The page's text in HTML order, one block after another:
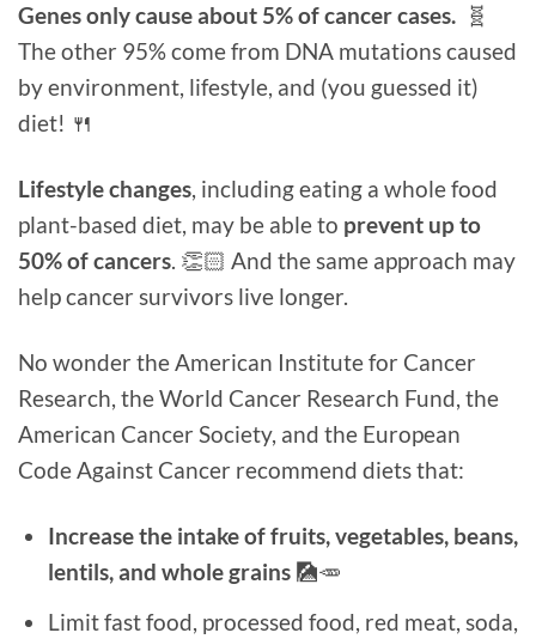
Genes only cause about 5% of cancer cases. 🧬
The other 95% come from DNA mutations caused
by environment, lifestyle, and (you guessed it)
diet! 🍴
Lifestyle changes, including eating a whole food
plant-based diet, may be able to prevent up to
50% of cancers. 👏🏻 And the same approach may
help cancer survivors live longer.
No wonder the American Institute for Cancer
Research, the World Cancer Research Fund, the
American Cancer Society, and the European
Code Against Cancer recommend diets that:
Increase the intake of fruits, vegetables, beans,
lentils, and whole grains🎑🥕
Limit fast food, processed food, red meat, soda,